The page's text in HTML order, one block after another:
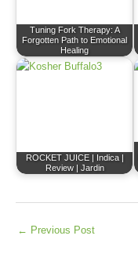
Tuning Fork Therapy: A
Forgotten Path to Emotional
Healing
ROCKET JUICE | Indica |
Review | Jardin
← Previous Post